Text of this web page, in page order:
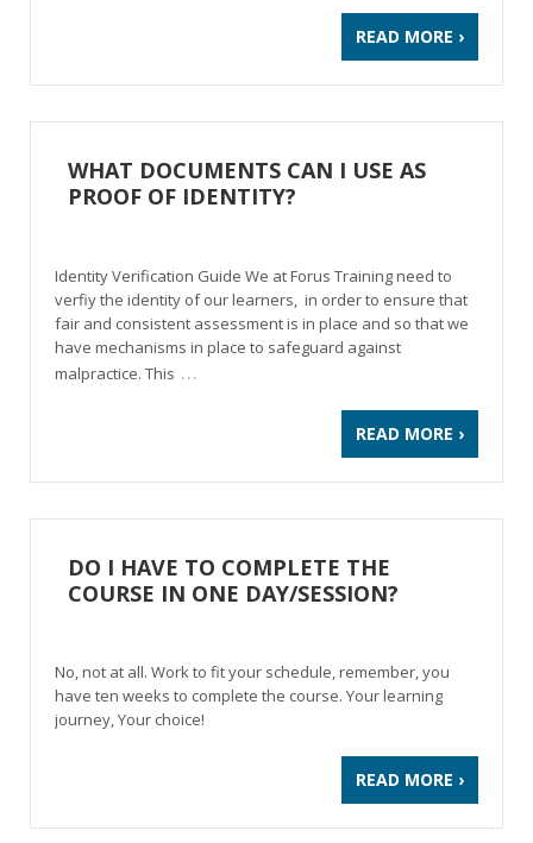
READ MORE ›
WHAT DOCUMENTS CAN I USE AS
PROOF OF IDENTITY?
Identity Verification Guide We at Forus Training need to
verfiy the identity of our learners, in order to ensure that
fair and consistent assessment is in place and so that we
have mechanisms in place to safeguard against
malpractice. This …
READ MORE ›
DO I HAVE TO COMPLETE THE
COURSE IN ONE DAY/SESSION?
No, not at all. Work to fit your schedule, remember, you
have ten weeks to complete the course. Your learning
journey, Your choice!
READ MORE ›